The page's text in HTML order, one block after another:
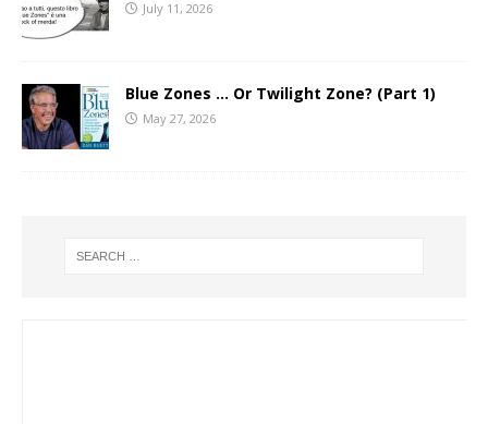
July 11, 2026
Blue Zones … Or Twilight Zone? (Part 1)
May 27, 2026